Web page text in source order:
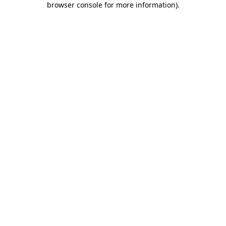
browser console for more information).